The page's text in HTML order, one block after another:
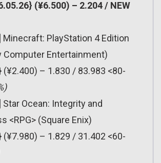
(¥6.500) – 2.204 / NEW
Minecraft: PlayStation 4 Edition
Computer Entertainment)
(¥2.400) – 1.830 / 83.983 <80-
Star Ocean: Integrity and
<RPG> (Square Enix)
(¥7.980) – 1.829 / 31.402 <60-